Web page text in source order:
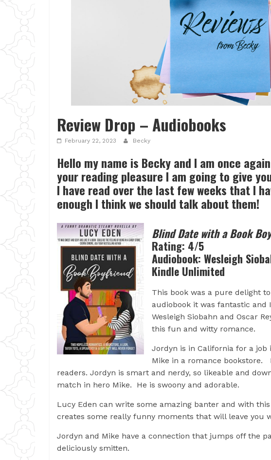
Review Drop – Audiobooks
February 22, 2023 Becky
Hello my name is Becky and I am once
your reading pleasure I am going to give
I have read over the last few weeks that I
enough I think we should talk about them!
Blind Date with a Book
Rating: 4/5
Audiobook: Wesleigh
Kindle Unlimited
This book was a pure delight
audiobook it was fantastic
Wesleigh Siobahn and Oscar
this fun and witty romance.
Jordyn is in California for a
Mike in a romance bookstore.
readers. Jordyn is smart and nerdy, so likeable and
match in hero Mike. He is swoony and adorable.
Lucy Eden can write some amazing banter and with
creates some really funny moments that will leave you
Jordyn and Mike have a connection that jumps off the
deliciously smitten.